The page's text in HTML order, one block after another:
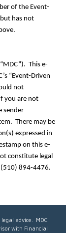
of the Event-
but has not
This e-
“Event-Driven
not
you are not
sender
There may be
expressed in
on this e-
constitute legal
(510) 894-4476.
advice. MDC
with Financial